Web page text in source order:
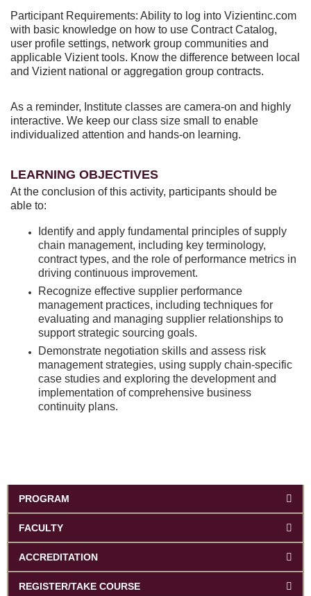
Participant Requirements: Ability to log into Vizientinc.com
with basic knowledge on how to use Contract Catalog,
user profile settings, network group communities and
applicable Vizient tools. Know the difference between local
and Vizient national or aggregation group contracts.
As a reminder, Institute classes are camera-on and highly
interactive. We keep our class size small to enable
individualized attention and hands-on learning.
LEARNING OBJECTIVES
At the conclusion of this activity, participants should be
able to:
Identify and apply fundamental principles of supply
chain management, including key terminology,
contract types, and the role of performance metrics in
driving continuous improvement.
Recognize effective supplier performance
management practices, including techniques for
evaluating and managing supplier relationships to
support strategic sourcing goals.
Demonstrate negotiation skills and assess risk
management strategies, using supply chain-specific
case studies and exploring the development and
implementation of comprehensive business
continuity plans.
PROGRAM
FACULTY
ACCREDITATION
REGISTER/TAKE COURSE